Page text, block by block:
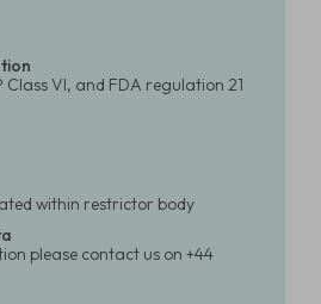
VI, and FDA regulation 21
within restrictor body
please contact us on +44